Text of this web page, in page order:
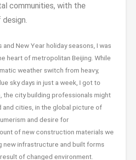
communities, with the
New Year holiday seasons, I was
heart of metropolitan Beijing. While
weather switch from heavy,
sky days in just a week, I got to
the city building professionals might
and cities, in the global picture of
and desire for
of new construction materials we
new infrastructure and built forms
of changed environment.